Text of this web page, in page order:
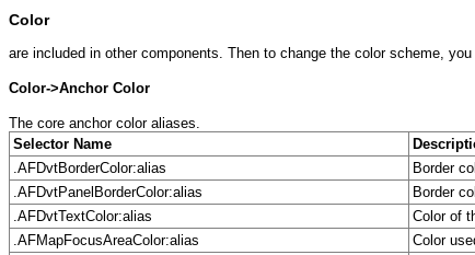
Color
are included in other components. Then to change the color scheme,
Color->Anchor Color
The core anchor color aliases.
Selector Name
.AFDvtBorderColor:alias
Border
.AFDvtPanelBorderColor:alias
Border
.AFDvtTextColor:alias
Color of
.AFMapFocusAreaColor:alias
Color